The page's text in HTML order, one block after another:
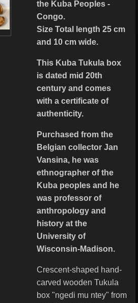
the Kuba Peoples -
Congo.
Size Total length 25 cm
and 10 cm wide.
This Kuba Tukula box
is dated mid 20th
century and comes
with a certificate of
authenticity.
Purchased from the
Belgian collector Jan
Vansina, he was
ethnographer of the
Kuba peoples and he
was professor of
anthropology and
history at the
University of
Wisconsin-Madison.
Crescent-shaped hand-
carved wooden Tukula
box "ngedi mu ntey" from